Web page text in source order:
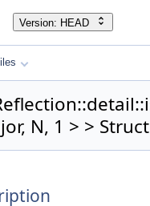
Version: HEAD
N, 1 > >